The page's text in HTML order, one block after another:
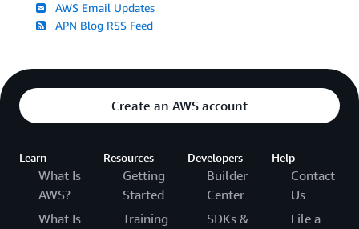
AWS Email Updates
APN Blog RSS Feed
Create an AWS account
Learn
What Is
AWS?
What Is
Resources
Getting
Started
Training
Developers
Builder
Center
SDKs &
Help
Contact
Us
File a